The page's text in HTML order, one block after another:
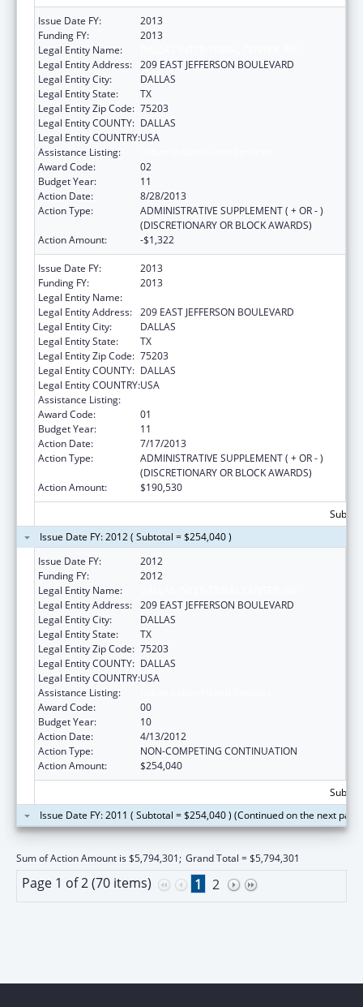
Issue Date FY:
2013
Funding FY:
2013
Legal Entity Name:
Legal Entity Address: 209 EAST JEFFERSON BOULEVARD
Legal Entity City:
DALLAS
Legal Entity State:
TX
Legal Entity Zip Code: 75203
Legal Entity COUNTY: DALLAS
Legal Entity COUNTRY:USA
Assistance Listing:
Award Code:
02
Budget Year:
11
Action Date:
8/28/2013
Action Type:
ADMINISTRATIVE SUPPLEMENT ( + OR - )
(DISCRETIONARY OR BLOCK AWARDS)
Action Amount:
-$1,322
Issue Date FY:
2013
Funding FY:
2013
Legal Entity Name:
Legal Entity Address: 209 EAST JEFFERSON BOULEVARD
Legal Entity City:
DALLAS
Legal Entity State:
TX
Legal Entity Zip Code: 75203
Legal Entity COUNTY: DALLAS
Legal Entity COUNTRY:USA
Assistance Listing:
Award Code:
01
Budget Year:
11
Action Date:
7/17/2013
Action Type:
ADMINISTRATIVE SUPPLEMENT ( + OR - )
(DISCRETIONARY OR BLOCK AWARDS)
Action Amount:
$190,530
Issue Date FY: 2012 ( Subtotal = $254,040 )
Issue Date FY:
2012
Funding FY:
2012
Legal Entity Name:
Legal Entity Address: 209 EAST JEFFERSON BOULEVARD
Legal Entity City:
DALLAS
Legal Entity State:
TX
Legal Entity Zip Code: 75203
Legal Entity COUNTY: DALLAS
Legal Entity COUNTRY:USA
Assistance Listing:
Award Code:
00
Budget Year:
10
Action Date:
4/13/2012
Action Type:
NON-COMPETING CONTINUATION
Action Amount:
$254,040
Issue Date FY: 2011 ( Subtotal = $254,040 ) (Continued on the next
Sum of Action Amount is $5,794,301; Grand Total = $5,794,301
Page 1 of 2 (70 items) 1 2